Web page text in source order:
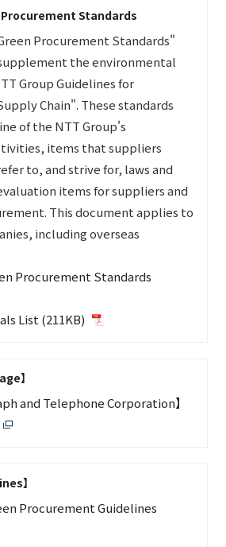
Procurement Standards
Procurement Standards"
the environmental
Group Guidelines for
Chain". These standards
of the NTT Group's
items that suppliers
to, and strive for, laws and
items for suppliers and
This document applies to
including overseas
Procurement Standards
List (211KB)
】
and Telephone Corporation】
】
Procurement Guidelines